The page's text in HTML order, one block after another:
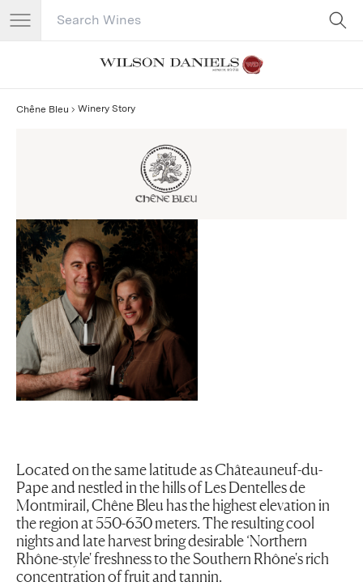
Search Catalog
Chêne Bleu Winery Story
Chêne Bleu Story
Located on the same latitude as Châteauneuf-du-
Pape and nestled in the hills of Les Dentelles de
Montmirail, Chêne Bleu has the highest elevation in
the region at 550-630 meters. The resulting cool
nights and late harvest bring desirable ‘Northern
Rhône-style' freshness to the Southern Rhône's rich
concentration of fruit and tannin.